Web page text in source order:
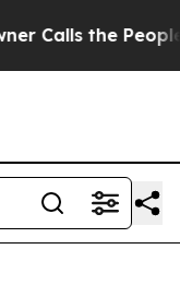
the People